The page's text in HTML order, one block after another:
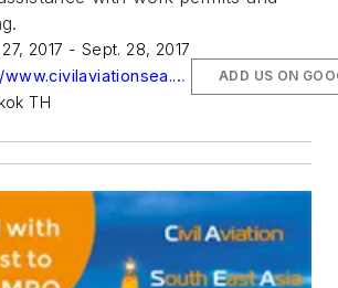
2017 - Sept. 28, 2017
http://www.civilaviationsea.com
TH
ADD US ON